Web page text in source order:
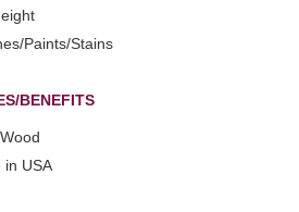
Paints/Stains
BENEFITS
in USA